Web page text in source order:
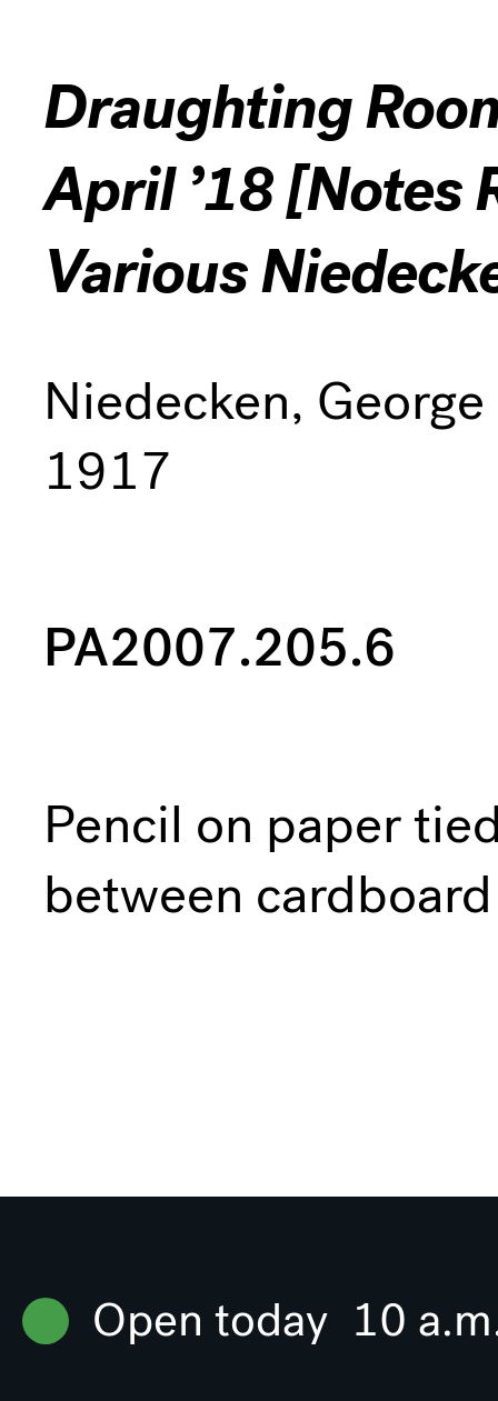
Draughting
April ’18 [Notes
Various
Niedecken,
1917
PA2007.205.6
Pencil on paper
between
Open today 10